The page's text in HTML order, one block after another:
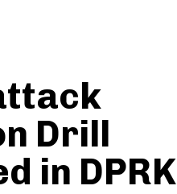
Drill
in DPRK